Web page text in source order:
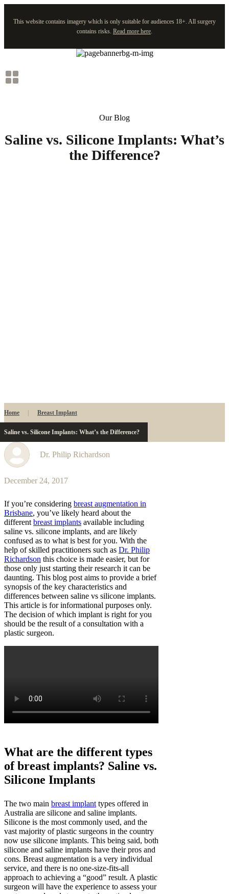
This website contains imagery which is only suitable for audiences 18+. All surgery
contains risks. Read more here
content
Our Blog
Saline vs. Silicone Implants: What’s
the Difference?
Home | Breast Implant
Saline vs. Silicone Implants: What’s the Difference?
Dr. Philip Richardson
December 24, 2017
If you’re considering breast augmentation in
Brisbane, you’ve likely heard about the
different breast implants available including
saline vs. silicone implants, and are likely
confused as to what is best for you. With the
help of skilled practitioners such as Dr. Philip
Richardson this choice is made easier, but for
those only just starting their research it can be
daunting. This blog post aims to provide a brief
synopsis of the key characteristics and
differences between saline vs silicone implants.
This article is for informational purposes only.
The decision of which implant is right for you
should be the result of a consultation with a
plastic surgeon.
What are the different types
of breast implants? Saline vs.
Silicone Implants
The two main breast implant types offered in
Australia are silicone and saline implants.
Silicone is the most commonly used, and the
vast majority of plastic surgeons in the country
now use silicone implants. This being said, both
silicone and saline implants have their pros and
cons. Breast augmentation is a very individual
service, and there is no one-size-fits-all
approach to achieving a “good” result. A plastic
surgeon will have the experience to assess your